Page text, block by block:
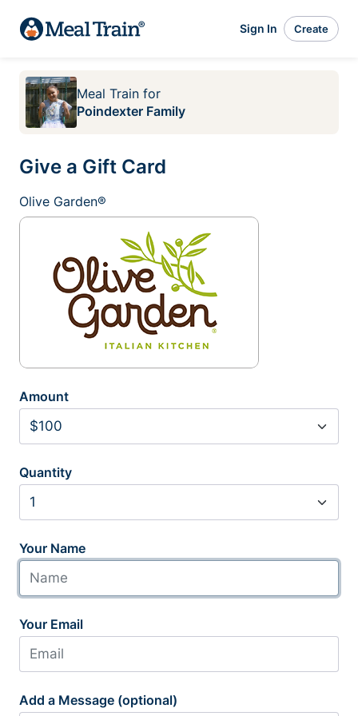
Sign In Create
Meal Train for
Poindexter Family
Give a Gift Card
Olive Garden®
Amount
Quantity
Your Name
Your Email
Add a Message (optional)